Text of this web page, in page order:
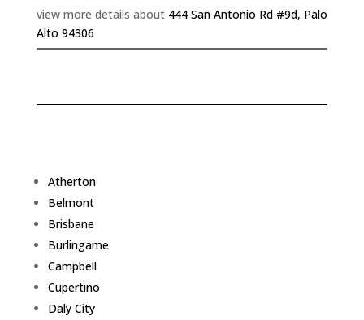
view more details about 444 San Antonio Rd #9d, Palo
Alto 94306
Atherton
Belmont
Brisbane
Burlingame
Campbell
Cupertino
Daly City